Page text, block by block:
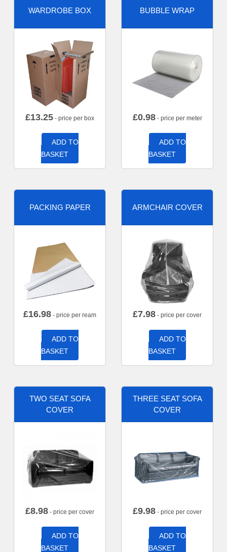
WARDROBE BOX
£13.25 - price per box
ADD TO
BASKET
BUBBLE WRAP
£0.98- price per meter
ADD TO
BASKET
PACKING PAPER
£16.98 - price per ream
ADD TO
BASKET
ARMCHAIR COVER
£7.98 - price per cover
ADD TO
BASKET
TWO SEAT SOFA
COVER
£8.98 - price per cover
ADD TO
BASKET
THREE SEAT SOFA
COVER
£9.98 - price per cover
ADD TO
BASKET